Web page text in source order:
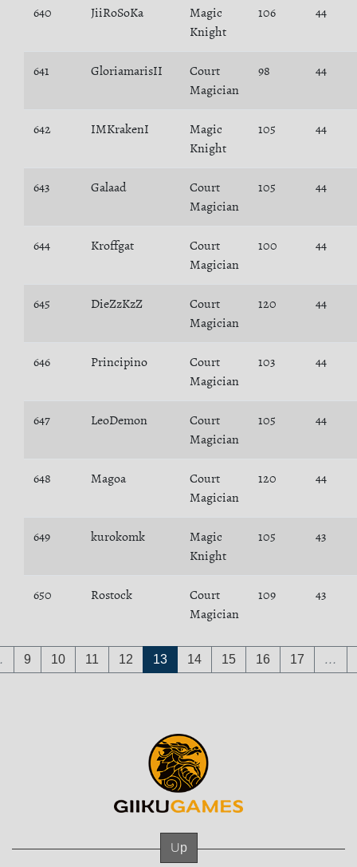
640 JiiRoSoKa
Magic
Knight
106 44
641 GloriamarisII
Court
Magician
98 44
642 IMKrakenI
Magic
Knight
105 44
643 Galaad
Court
Magician
105 44
644 Kroffgat
Court
Magician
100 44
645 DieZzKzZ
Court
Magician
120 44
646 Principino
Court
Magician
103 44
647 LeoDemon
Court
Magician
105 44
648 Magoa
Court
Magician
120 44
649 kurokomk
Magic
Knight
105 43
650 Rostock
Court
Magician
109 43
9 10 11 12 13 14 15 16 17 …
Up